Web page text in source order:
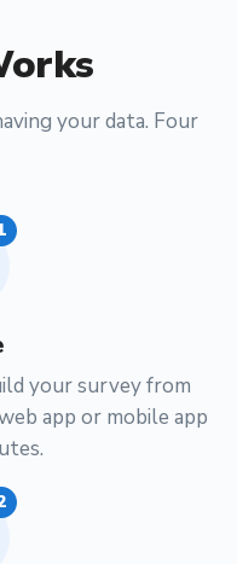
your data. Four
your survey from
app or mobile app